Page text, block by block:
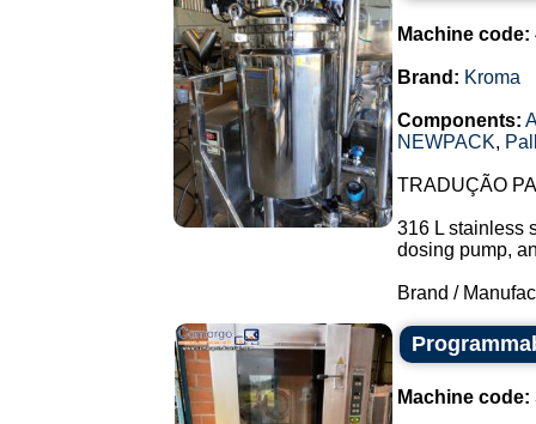
Machine code:
Brand: Kroma
Components:
NEWPACK,
TRADUÇÃO
316 L stainless
dosing pump,
Brand /
Machine code: